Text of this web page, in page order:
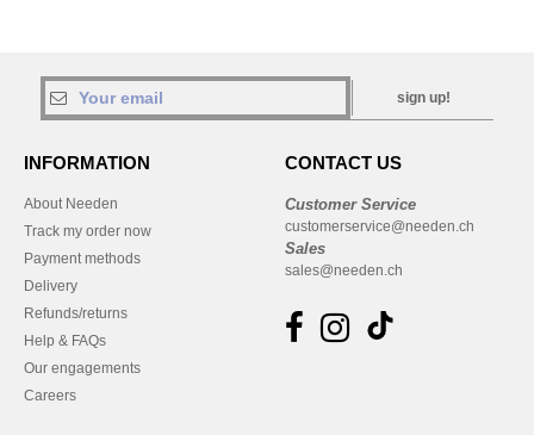
sign up!
INFORMATION
About Needen
Track my order now
Payment methods
Delivery
Refunds/returns
Help & FAQs
Our engagements
Careers
CONTACT US
Customer Service
customerservice@needen.ch
Sales
sales@needen.ch